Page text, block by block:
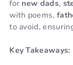
for new dads,
with poems,
to avoid,
Key Takeaways: